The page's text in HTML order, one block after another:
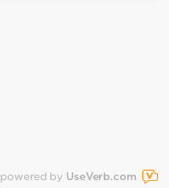
powered by UseVerb.com